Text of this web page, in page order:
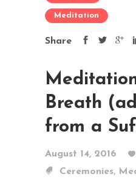
Meditation
Share
Breath
from a
August 14, 2016
Ceremonies,